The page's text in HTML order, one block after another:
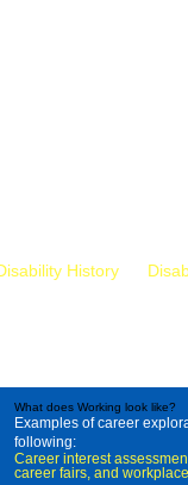
History
What does Working look like?
Examples of career
following:
Career interest
career fairs, and